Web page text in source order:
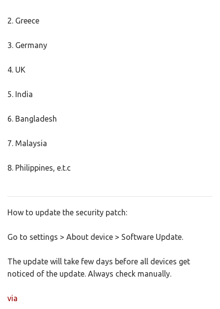
2. Greece
3. Germany
4. UK
5. India
6. Bangladesh
7. Malaysia
8. Philippines, e.t.c
How to update the security patch:
Go to settings > About device > Software Update.
The update will take few days before all devices get
noticed of the update. Always check manually.
via